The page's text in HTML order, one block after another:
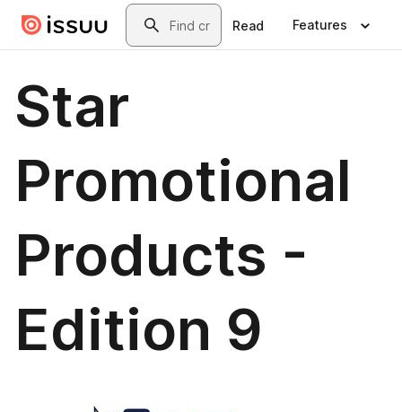
Skip to main contentSearch
Read Features
Star
Promotional
Products -
Edition 9